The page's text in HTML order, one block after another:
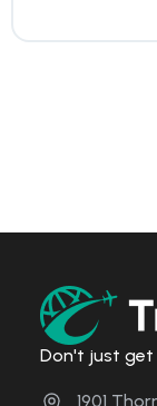
Don't just get
1901